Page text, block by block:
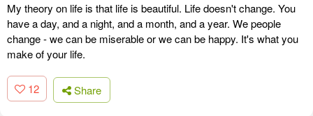
My theory on life is that life is beautiful. Life doesn't change. You
have a day, and a night, and a month, and a year. We people
change - we can be miserable or we can be happy. It's what you
make of your life.
12 Share